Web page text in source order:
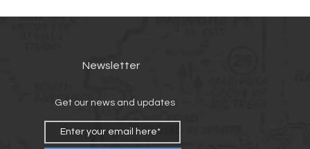
Newsletter
Get our news and updates